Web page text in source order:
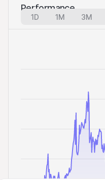
Performance
1D 1M 3M